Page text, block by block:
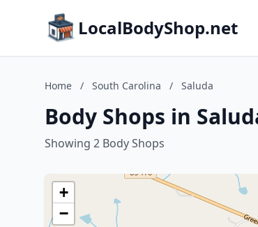
LocalBodyShop.net
Home / South Carolina / Saluda
Body Shops in
Showing 2 Body Shops
+
−